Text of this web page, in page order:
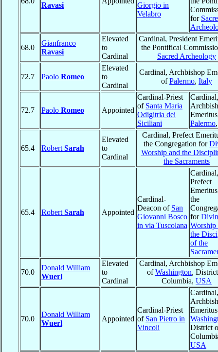
Ravasi
Giorgio in
Velabro
for
68.0
Gianfranco
Ravasi
Elevated
to
Cardinal
Cardinal, President
the Pontifical
Sacred Archeology
72.7 Paolo Romeo
Elevated
to
Cardinal
Cardinal, Archbishop
ofPalermo, Italy
72.7 Paolo Romeo Appointed
Cardinal-Priest
of Santa Maria
Odigitria dei
Siciliani
Cardinal,
Palermo
65.4 Robert Sarah
Elevated
to
Cardinal
Cardinal, Prefect
the Congregation for
Worship and the
the Sacraments
65.4 Robert Sarah Appointed
Cardinal-
Deacon of San
Giovanni Bosco
in via Tuscolana
Cardinal,
Prefect
the
for
Worship
the
of the
70.0
Donald William
Wuerl
Elevated
to
Cardinal
Cardinal, Archbishop
ofWashington,
Columbia, USA
70.0
Donald William
Wuerl
Appointed
Cardinal-Priest
of San Pietro in
Vincoli
Cardinal,
District
USA